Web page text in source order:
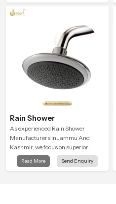
that helps the user feel renewed in
Rain Shower
As experienced Rain Shower
Manufacturers in Jammu And
Kashmir, we focus on superior
product reliability while staying
aligned with updated rain shower
Read More Send Enquiry